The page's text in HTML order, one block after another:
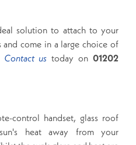
solution to attach to your
and come in a large choice of
Contact us today on 01202
control handset, glass roof
heat away from your